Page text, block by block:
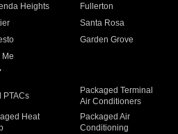
Heights
Fullerton
Santa Rosa
Garden Grove
Me
PTACs
Packaged Terminal
Air Conditioners
Heat
Packaged Air
Conditioning